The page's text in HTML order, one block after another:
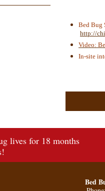
Bed Bug
http://
Video:
In-site
lives for 18 months
Bed